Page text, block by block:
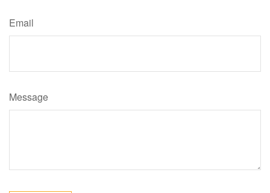
Email
Message